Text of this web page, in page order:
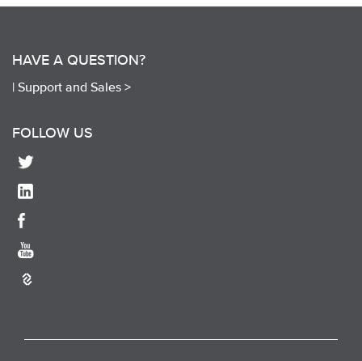
HAVE A QUESTION?
| Support and Sales >
FOLLOW US